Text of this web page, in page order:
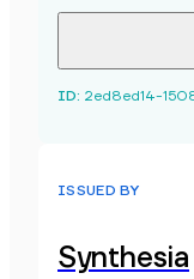
ID: 2ed8ed14-
ISSUED BY
Synthesia